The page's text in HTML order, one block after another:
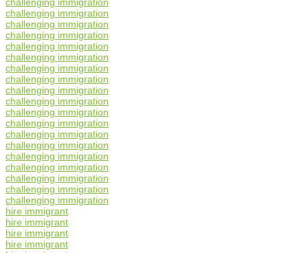
challenging immigration
challenging immigration
challenging immigration
challenging immigration
challenging immigration
challenging immigration
challenging immigration
challenging immigration
challenging immigration
challenging immigration
challenging immigration
challenging immigration
challenging immigration
challenging immigration
challenging immigration
challenging immigration
challenging immigration
challenging immigration
hire immigrant
hire immigrant
hire immigrant
hire immigrant